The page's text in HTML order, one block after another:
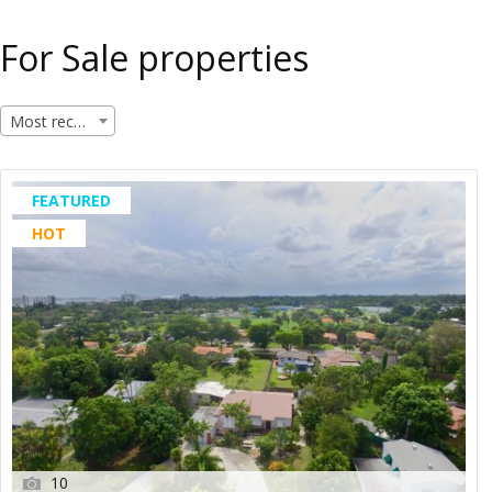
For Sale properties
Most recent
FEATURED
HOT
10